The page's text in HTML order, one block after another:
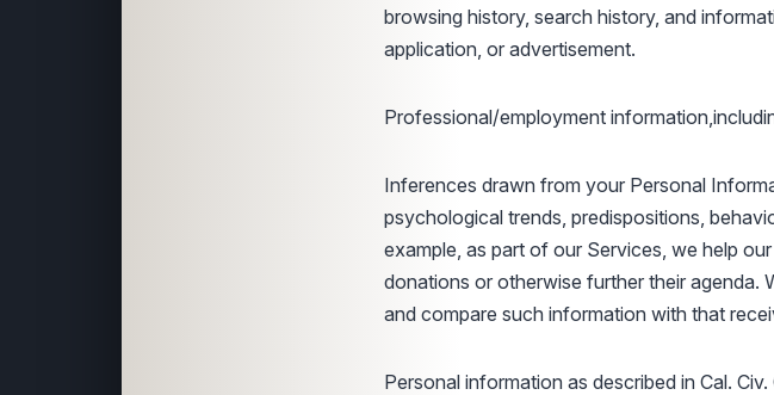
browsing history, search history, and
application, or advertisement.
Professional/employment
Inferences drawn from your Personal
psychological trends, predispositions,
example, as part of our Services, we help
donations or otherwise further their agenda.
and compare such information with that
Personal information as described in Cal.